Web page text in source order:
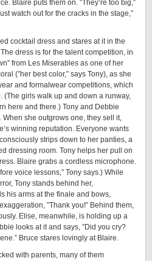
Blaire puts them on. ”They’re too big,”
watch out for the cracks in the stage,”
cocktail dress and stares at it in the
The dress is for the talent competition, in
from Les Miserables as one of her
(”her best color,” says Tony), as she
and formalwear competitions, which
girls walk up and down a runway,
here and there.) Tony and Debbie
When she outgrows one, they sell it,
winning reputation. Everyone wants
strips down to her panties, a
dressing room. Tony helps her pull on
Blaire grabs a cordless microphone.
voice lessons,” Tony says.) While
Tony stands behind her,
his arms at the finale and bows,
”Thank you!” Behind them,
Elise, meanwhile, is holding up a
looks at it and says, ”Did you cry?
Bruce stares lovingly at Blaire.
with parents, many of them